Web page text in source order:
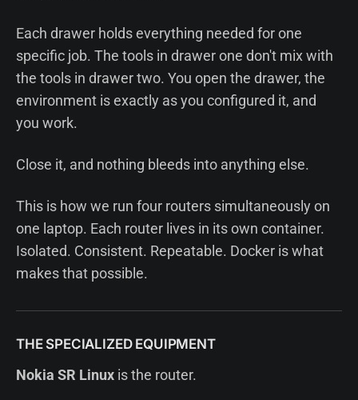
Each drawer holds everything needed for one
specific job. The tools in drawer one don't mix with
the tools in drawer two. You open the drawer, the
environment is exactly as you configured it, and
you work.
Close it, and nothing bleeds into anything else.
This is how we run four routers simultaneously on
one laptop. Each router lives in its own container.
Isolated. Consistent. Repeatable. Docker is what
makes that possible.
THE SPECIALIZED EQUIPMENT
Nokia SR Linux is the router.